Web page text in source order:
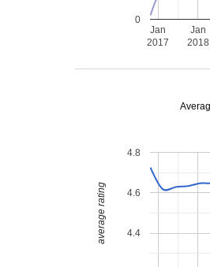
Jan
2017
Jan
2018
0
4.4
4.6
4.8
average rating